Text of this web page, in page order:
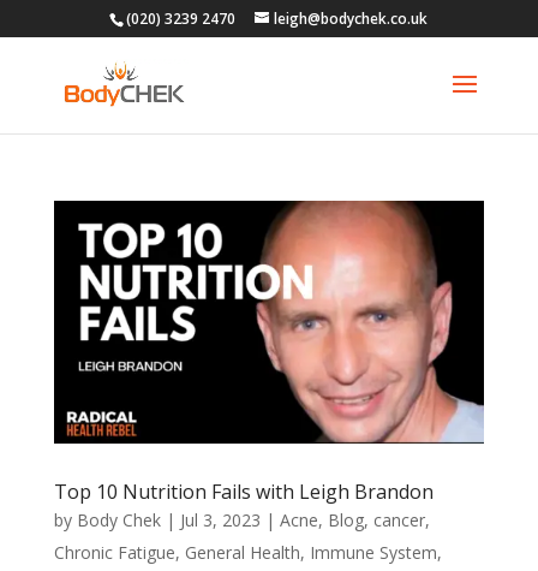
(020) 3239 2470 leigh@bodychek.co.uk
Top 10 Nutrition Fails with Leigh Brandon
by Body Chek| Jul 3, 2023 | Acne, Blog, cancer,
Chronic Fatigue, General Health, Immune System,